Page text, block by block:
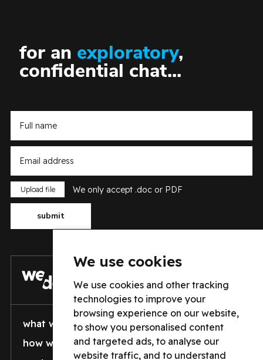
We use cookies
We use cookies and other tracking
technologies to improve your
browsing experience on our website,
to show you personalised content
and targeted ads, to analyse our
website traffic, and to understand
for an exploratory,
confidential chat...
We only accept .doc or PDF
Type here
submit
what we do
who we are
how well we do it
vacancies